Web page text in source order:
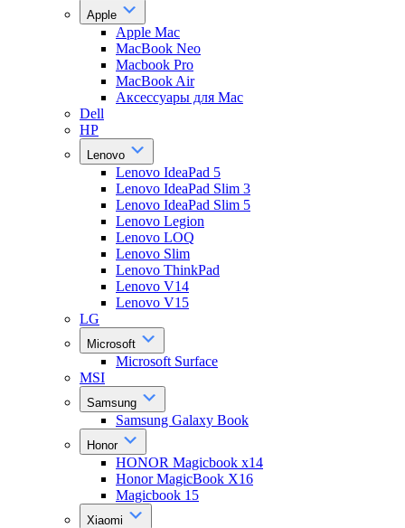
Apple
Apple Mac
MacBook Neo
Macbook Pro
MacBook Air
Аксессуары для Mac
Dell
HP
Lenovo
Lenovo IdeaPad 5
Lenovo IdeaPad Slim 3
Lenovo IdeaPad Slim 5
Lenovo Legion
Lenovo LOQ
Lenovo Slim
Lenovo ThinkPad
Lenovo V14
Lenovo V15
LG
Microsoft
Microsoft Surface
MSI
Samsung
Samsung Galaxy Book
Honor
HONOR Magicbook x14
Honor MagicBook X16
Magicbook 15
Xiaomi